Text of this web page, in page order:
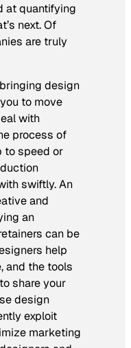
at quantifying
next. Of
are truly
design
to move
with
process of
to speed or
swiftly. An
and
an
can be
help
and the tools
share your
design
exploit
marketing